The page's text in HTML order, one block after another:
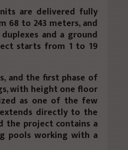
are delivered fully
68 to 243 meters, and
and a ground
starts from 1 to 19
and the first phase of
with height one floor
as one of the few
directly to the
the project contains a
pools working with a